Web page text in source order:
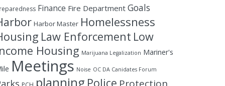
Finance Fire Department Goals
Harbor Master Homelessness
Law Enforcement Low
Housing Marijuana Legalization Mariner's
Meetings Noise OC DA Canidates Forum
planning Police